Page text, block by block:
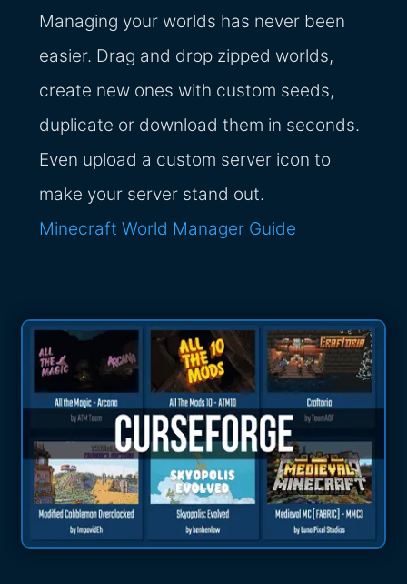
Managing your worlds has never been
easier. Drag and drop zipped worlds,
create new ones with custom seeds,
duplicate or download them in seconds.
Even upload a custom server icon to
make your server stand out.
Minecraft World Manager Guide